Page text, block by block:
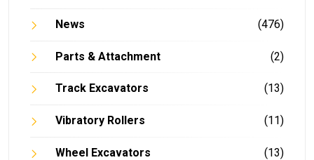
News (476)
Parts & Attachment (2)
Track Excavators (13)
Vibratory Rollers (11)
Wheel Excavators (13)